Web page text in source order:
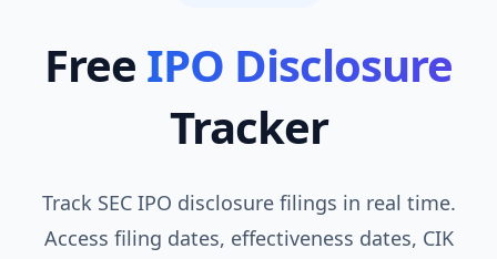
Free IPO Disclosure
Tracker
Track SEC IPO disclosure filings in real time.
Access filing dates, effectiveness dates, CIK